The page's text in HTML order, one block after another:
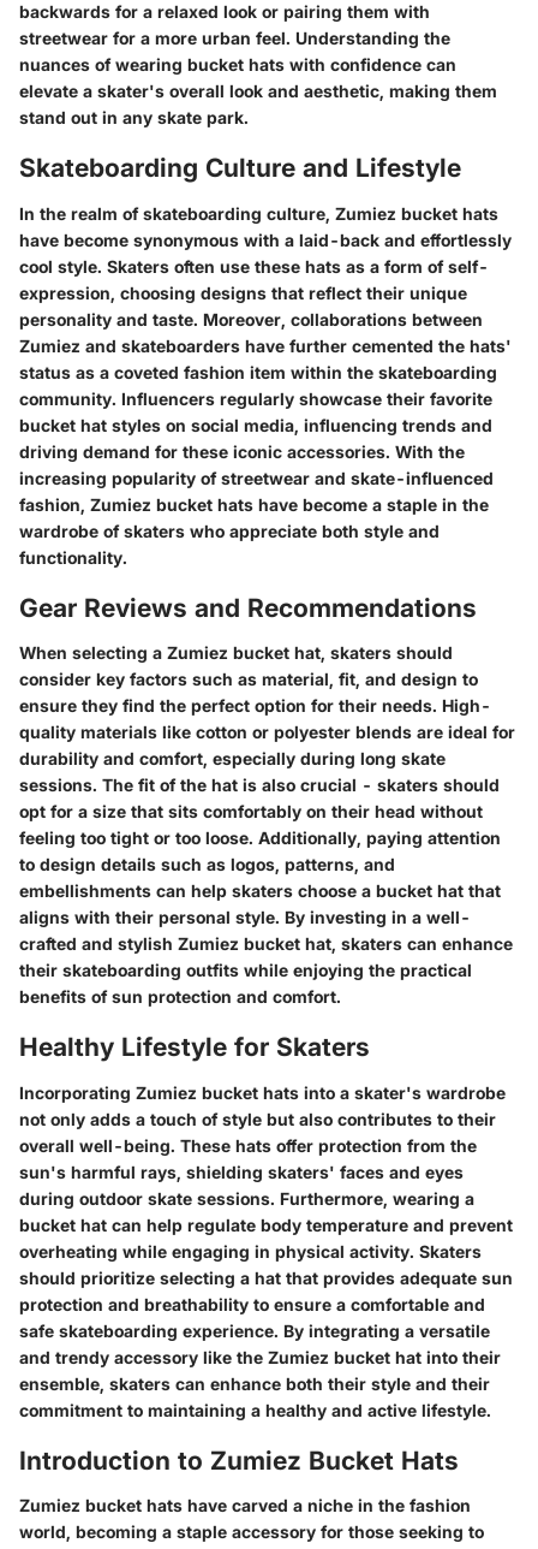
backwards for a relaxed look or pairing them with
streetwear for a more urban feel. Understanding the
nuances of wearing bucket hats with confidence can
elevate a skater's overall look and aesthetic, making them
stand out in any skate park.
Skateboarding Culture and Lifestyle
In the realm of skateboarding culture, Zumiez bucket hats
have become synonymous with a laid-back and effortlessly
cool style. Skaters often use these hats as a form of self-
expression, choosing designs that reflect their unique
personality and taste. Moreover, collaborations between
Zumiez and skateboarders have further cemented the hats'
status as a coveted fashion item within the skateboarding
community. Influencers regularly showcase their favorite
bucket hat styles on social media, influencing trends and
driving demand for these iconic accessories. With the
increasing popularity of streetwear and skate-influenced
fashion, Zumiez bucket hats have become a staple in the
wardrobe of skaters who appreciate both style and
functionality.
Gear Reviews and Recommendations
When selecting a Zumiez bucket hat, skaters should
consider key factors such as material, fit, and design to
ensure they find the perfect option for their needs. High-
quality materials like cotton or polyester blends are ideal for
durability and comfort, especially during long skate
sessions. The fit of the hat is also crucial - skaters should
opt for a size that sits comfortably on their head without
feeling too tight or too loose. Additionally, paying attention
to design details such as logos, patterns, and
embellishments can help skaters choose a bucket hat that
aligns with their personal style. By investing in a well-
crafted and stylish Zumiez bucket hat, skaters can enhance
their skateboarding outfits while enjoying the practical
benefits of sun protection and comfort.
Healthy Lifestyle for Skaters
Incorporating Zumiez bucket hats into a skater's wardrobe
not only adds a touch of style but also contributes to their
overall well-being. These hats offer protection from the
sun's harmful rays, shielding skaters' faces and eyes
during outdoor skate sessions. Furthermore, wearing a
bucket hat can help regulate body temperature and prevent
overheating while engaging in physical activity. Skaters
should prioritize selecting a hat that provides adequate sun
protection and breathability to ensure a comfortable and
safe skateboarding experience. By integrating a versatile
and trendy accessory like the Zumiez bucket hat into their
ensemble, skaters can enhance both their style and their
commitment to maintaining a healthy and active lifestyle.
Introduction to Zumiez Bucket Hats
Zumiez bucket hats have carved a niche in the fashion
world, becoming a staple accessory for those seeking to